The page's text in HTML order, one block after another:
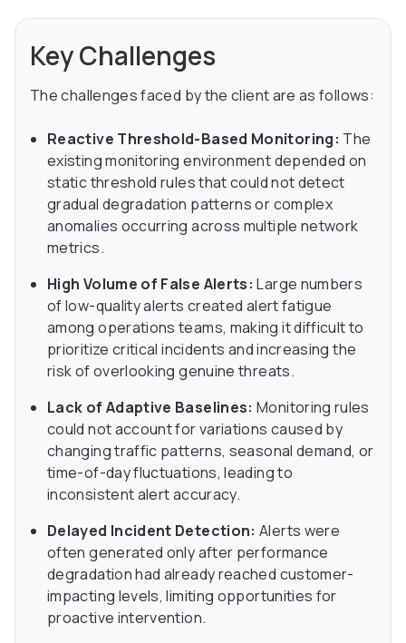
Key Challenges
The challenges faced by the client are as follows:
Reactive Threshold-Based Monitoring: The
existing monitoring environment depended on
static threshold rules that could not detect
gradual degradation patterns or complex
anomalies occurring across multiple network
metrics.
High Volume of False Alerts: Large numbers
of low-quality alerts created alert fatigue
among operations teams, making it difficult to
prioritize critical incidents and increasing the
risk of overlooking genuine threats.
Lack of Adaptive Baselines: Monitoring rules
could not account for variations caused by
changing traffic patterns, seasonal demand, or
time-of-day fluctuations, leading to
inconsistent alert accuracy.
Delayed Incident Detection: Alerts were
often generated only after performance
degradation had already reached customer-
impacting levels, limiting opportunities for
proactive intervention.